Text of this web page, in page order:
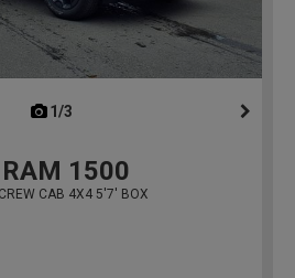
1/3
RAM 1500
CAB 4X4 5'7' BOX